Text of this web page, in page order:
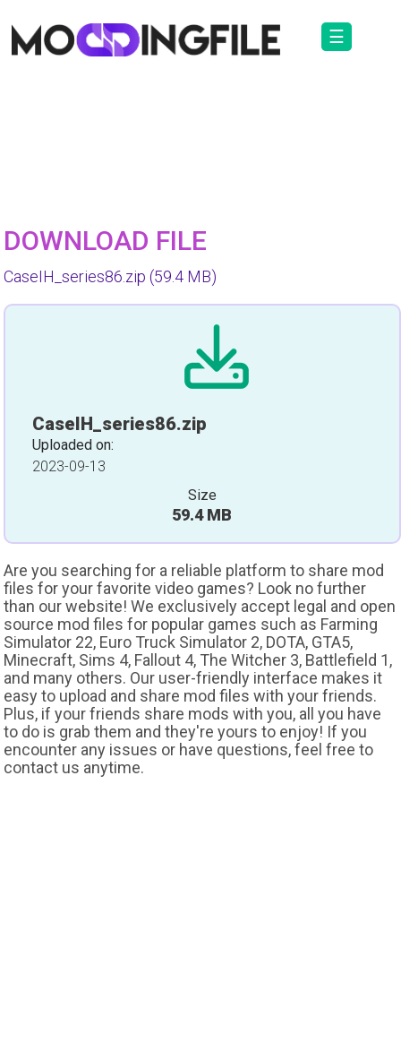
☰
DOWNLOAD FILE
CaseIH_series86.zip (59.4 MB)
CaseIH_series86.zip
Uploaded on:
2023-09-13
Size
59.4 MB
Are you searching for a reliable platform to share mod
files for your favorite video games? Look no further
than our website! We exclusively accept legal and open
source mod files for popular games such as Farming
Simulator 22, Euro Truck Simulator 2, DOTA, GTA5,
Minecraft, Sims 4, Fallout 4, The Witcher 3, Battlefield 1,
and many others. Our user-friendly interface makes it
easy to upload and share mod files with your friends.
Plus, if your friends share mods with you, all you have
to do is grab them and they're yours to enjoy! If you
encounter any issues or have questions, feel free to
contact us anytime.